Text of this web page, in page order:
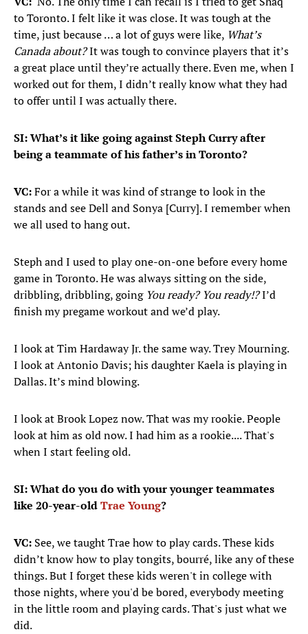
to Toronto. I felt like it was close. It was tough at the
time, just because … a lot of guys were like, What’s
Canada about?It was tough to convince players that it’s
a great place until they’re actually there. Even me, when I
worked out for them, I didn’t really know what they had
to offer until I was actually there.
SI: What’s it like going against Steph Curry after
being a teammate of his father’s in Toronto?
VC:For a while it was kind of strange to look in the
stands and see Dell and Sonya [Curry]. I remember when
we all used to hang out.
Steph and I used to play one-on-one before every home
game in Toronto. He was always sitting on the side,
dribbling, dribbling, going You ready? You ready!?I’d
finish my pregame workout and we’d play.
I look at Tim Hardaway Jr. the same way. Trey Mourning.
I look at Antonio Davis; his daughter Kaela is playing in
Dallas. It’s mind blowing.
I look at Brook Lopez now. That was my rookie. People
look at him as old now. I had him as a rookie.... That's
when I start feeling old.
SI: What do you do with your younger teammates
like 20-year-oldTrae Young?
VC: See, we taught Trae how to play cards. These kids
didn’t know how to play tongits, bourré, like any of these
things. But I forget these kids weren't in college with
those nights, where you'd be bored, everybody meeting
in the little room and playing cards. That's just what we
did.